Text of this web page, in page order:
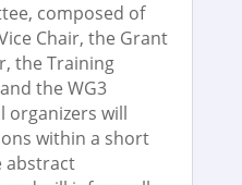
composed of
Chair, the Grant
the Training
the WG3
organizers will
within a short
abstract